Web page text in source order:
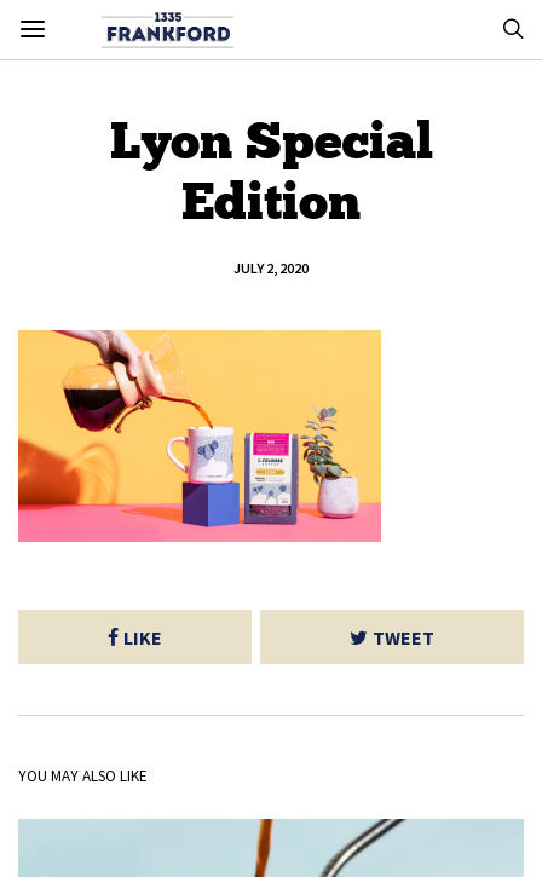
Lyon Special
Edition
JULY 2, 2020
LIKE TWEET
YOU MAY ALSO LIKE